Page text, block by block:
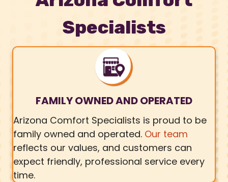
Specialists
FAMILY OWNED AND OPERATED
Arizona Comfort Specialists is proud to be
family owned and operated. Our team
reflects our values, and customers can
expect friendly, professional service every
time.